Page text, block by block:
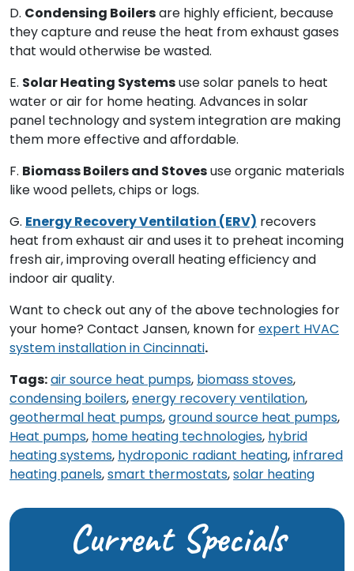
D. Condensing Boilersare highly efficient, because
they capture and reuse the heat from exhaust gases
that would otherwise be wasted.
E. Solar Heating Systemsuse solar panels to heat
water or air for home heating. Advances in solar
panel technology and system integration are making
them more effective and affordable.
F. Biomass Boilers and Stovesuse organic materials
like wood pellets, chips or logs.
G. Energy Recovery Ventilation (ERV) recovers
heat from exhaust air and uses it to preheat incoming
fresh air, improving overall heating efficiency and
indoor air quality.
Want to check out any of the above technologies for
your home? Contact Jansen, known forexpert HVAC
system installation in Cincinnati.
Tags:air source heat pumps, biomass stoves,
condensing boilers,energy recovery ventilation,
geothermal heat pumps,ground source heat pumps,
Heat pumps, home heating technologies, hybrid
heating systems, hydroponic radiant heating,infrared
heating panels,smart thermostats,solar heating
Current Specials